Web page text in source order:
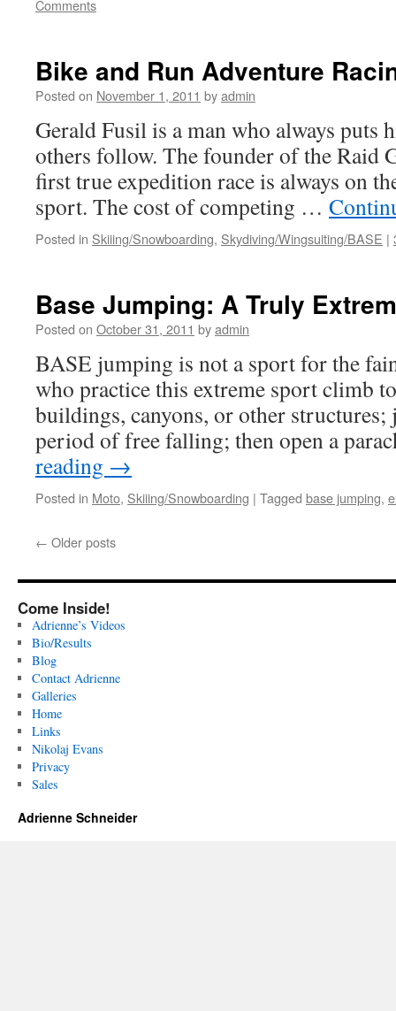
Comments
Bike and Run Adventure
Posted on November 1, 2011 byadmin
Gerald Fusil is a man who always puts
others follow. The founder of the Raid
first true expedition race is always on
sport. The cost of competing …
Posted in Skiiing/Snowboarding, Skydiving/Wingsuiting/BASE |
Base Jumping: A Truly
Posted on October 31, 2011 byadmin
BASE jumping is not a sport for the
who practice this extreme sport climb
buildings, canyons, or other
period of free falling; then open a
reading →
Posted in Moto, Skiiing/Snowboarding | Tagged base jumping,
← Older posts
Come Inside!
Adrienne’s Videos
Bio/Results
Blog
Contact Adrienne
Galleries
Home
Links
Nikolaj Evans
Privacy
Sales
Adrienne Schneider